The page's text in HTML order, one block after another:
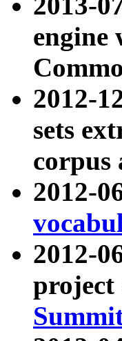
engine
2012-
sets
corpus
2012-
2012-
project